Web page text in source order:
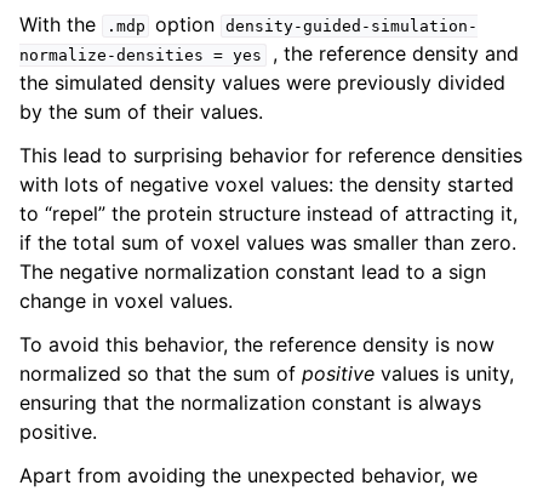
With the .mdp option density-guided-simulation-
normalize-densities = yes
, the reference density and
the simulated density values were previously divided
by the sum of their values.
This lead to surprising behavior for reference densities
with lots of negative voxel values: the density started
to “repel” the protein structure instead of attracting it,
if the total sum of voxel values was smaller than zero.
The negative normalization constant lead to a sign
change in voxel values.
To avoid this behavior, the reference density is now
normalized so that the sum of positive values is unity,
ensuring that the normalization constant is always
positive.
Apart from avoiding the unexpected behavior, we